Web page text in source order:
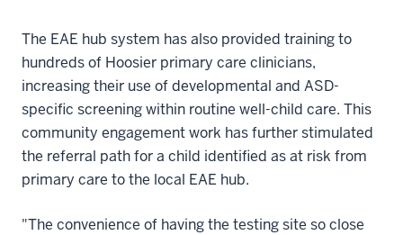
The EAE hub system has also provided training to
hundreds of Hoosier primary care clinicians,
increasing their use of developmental and ASD-
specific screening within routine well-child care. This
community engagement work has further stimulated
the referral path for a child identified as at risk from
primary care to the local EAE hub.
"The convenience of having the testing site so close